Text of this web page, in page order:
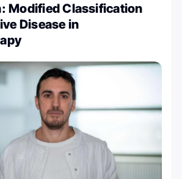
Modified Classification
Disease in